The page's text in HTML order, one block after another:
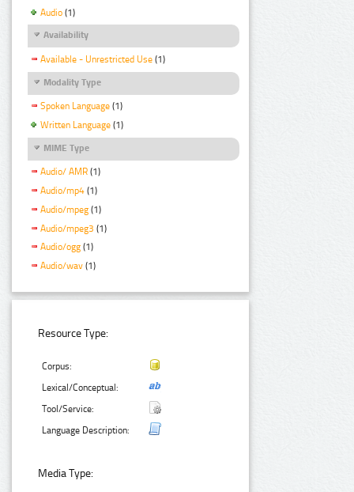
Audio (1)
Availability
Available - Unrestricted Use (1)
Modality Type
Spoken Language (1)
Written Language (1)
MIME Type
Audio/ AMR (1)
Audio/mp4 (1)
Audio/mpeg (1)
Audio/mpeg3 (1)
Audio/ogg (1)
Audio/wav (1)
Resource Type:
Corpus:
Lexical/Conceptual:
Tool/Service:
Language Description:
Media Type: